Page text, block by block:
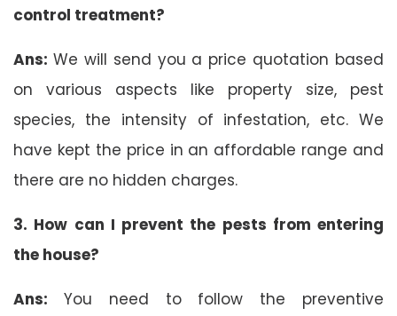
control treatment?
Ans: We will send you a price quotation based
on various aspects like property size, pest
species, the intensity of infestation, etc. We
have kept the price in an affordable range and
there are no hidden charges.
3. How can I prevent the pests from entering
the house?
Ans: You need to follow the preventive